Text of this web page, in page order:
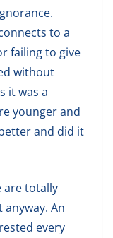
to a
failing to give
without
it was a
younger and
and did it
are totally
An
every